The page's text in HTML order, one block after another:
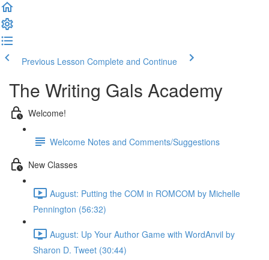
Previous Lesson Complete and Continue
The Writing Gals Academy
Welcome!
Welcome Notes and Comments/Suggestions
New Classes
August: Putting the COM in ROMCOM by Michelle
Pennington (56:32)
August: Up Your Author Game with WordAnvil by
Sharon D. Tweet (30:44)